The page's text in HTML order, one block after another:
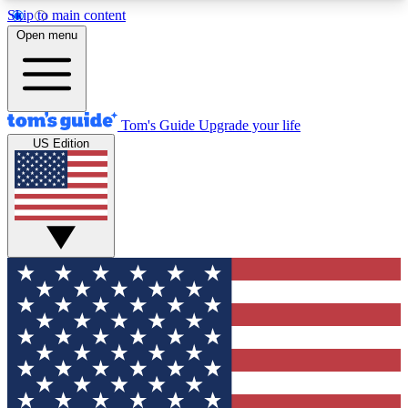
Skip to main content
12
MEMBER FEATURES
Exclusive Newsletters
Tech news direct to your inbox
GET CLUB ACCESS QUICK
For the fastest way to join Tom's Guide Club enter
your email below. We'll send you a confirmation
and sign you up to our newsletter to keep you
updated on all the latest news.
Open menu
Tom's Guide Upgrade your life
US Edition